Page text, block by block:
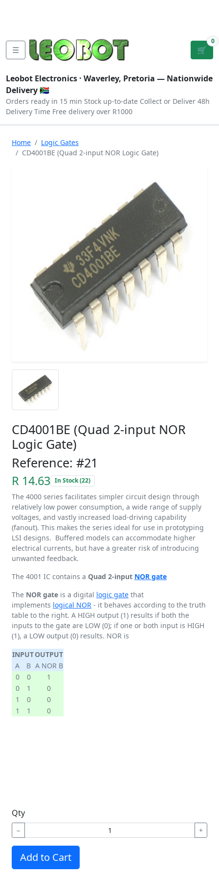
☰ 🛒
0
Leobot Electronics · Waverley, Pretoria — Nationwide
Delivery 🇿🇦
Orders ready in 15 min Stock up-to-date Collect or Deliver 48h
Delivery Time Free delivery over R1000
Home
Logic Gates
CD4001BE (Quad 2-input NOR Logic Gate)
CD4001BE (Quad 2-input NOR
Logic Gate)
Reference: #21
R 14.63 In Stock (22)
The 4000 series facilitates simpler circuit design through
relatively low power consumption, a wide range of supply
voltages, and vastly increased load-driving capability
(fanout). This makes the series ideal for use in prototyping
LSI designs. Buffered models can accommodate higher
electrical currents, but have a greater risk of introducing
unwanted feedback.
The 4001 IC contains a Quad 2-input NOR gate
The NOR gate is a digital logic gate that
implements logical NOR - it behaves according to the truth
table to the right. A HIGH output (1) results if both the
inputs to the gate are LOW (0); if one or both input is HIGH
(1), a LOW output (0) results. NOR is
INPUTOUTPUT
A
B A NOR B
0
0
1
0
1
0
1
0
0
1
1 0
Qty
− +
Add to Cart